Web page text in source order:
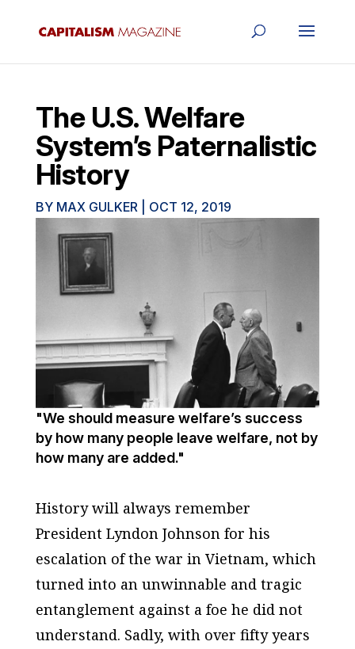
The U.S. Welfare
System’s Paternalistic
History
BY MAX GULKER| OCT 12, 2019
"We should measure welfare’s success
by how many people leave welfare, not by
how many are added."
History will always remember
President Lyndon Johnson for his
escalation of the war in Vietnam, which
turned into an unwinnable and tragic
entanglement against a foe he did not
understand. Sadly, with over fifty years